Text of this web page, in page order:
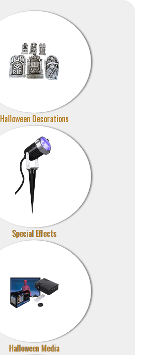
Halloween Decorations
Special Effects
Halloween Media